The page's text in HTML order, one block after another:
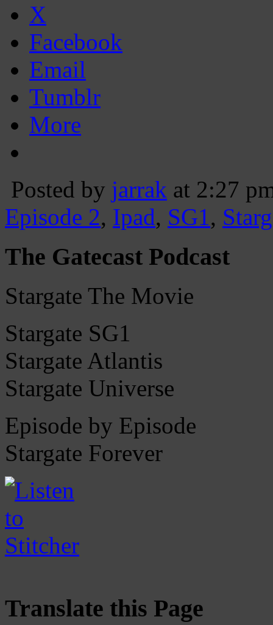
X
Facebook
Email
Tumblr
More
Posted by jarrak at 2:27
Episode 2, Ipad, SG1,
The Gatecast Podcast
Stargate The Movie
Stargate SG1
Stargate Atlantis
Stargate Universe
Episode by Episode
Stargate Forever
Translate this Page